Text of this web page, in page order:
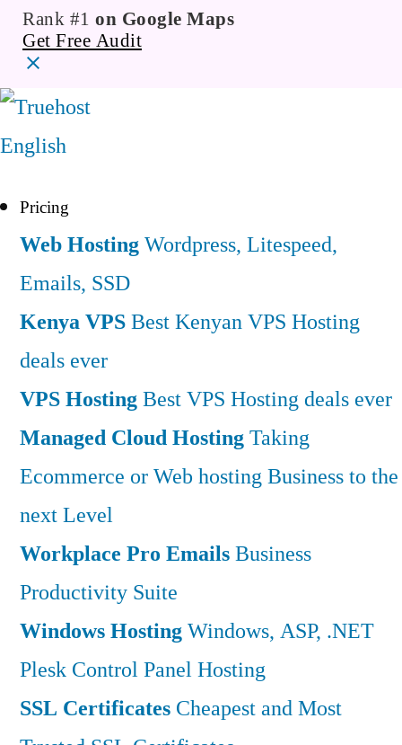
Rank #1 on Google Maps
Get Free Audit
English
Pricing
Web HostingWordpress, Litespeed,
Emails, SSD
Kenya VPSBest Kenyan VPS Hosting
deals ever
VPS HostingBest VPS Hosting deals ever
Managed Cloud HostingTaking
Ecommerce or Web hosting Business to the
next Level
Workplace Pro EmailsBusiness
Productivity Suite
Windows HostingWindows, ASP, .NET
Plesk Control Panel Hosting
SSL Certificates Cheapest and Most